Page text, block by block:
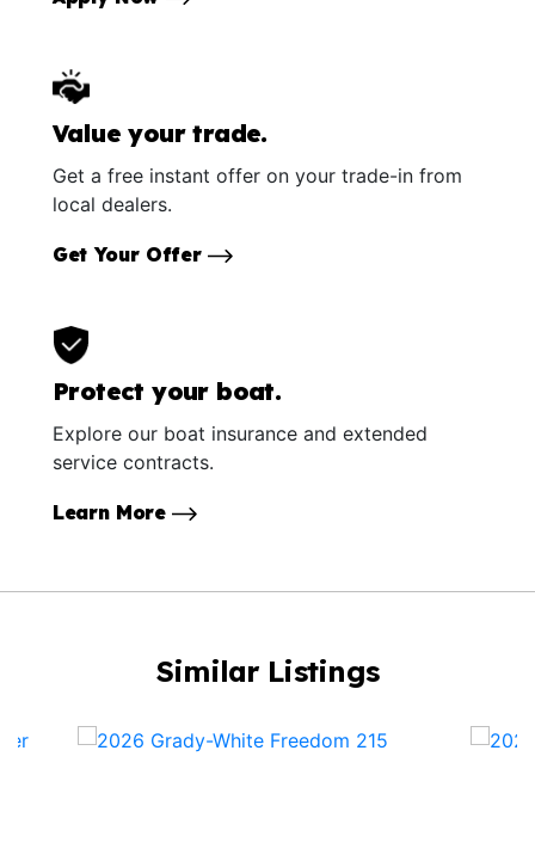
Value your trade.
Get a free instant offer on your trade-in from
local dealers.
Get Your Offer
Protect your boat.
Explore our boat insurance and extended
service contracts.
Learn More
Similar Listings